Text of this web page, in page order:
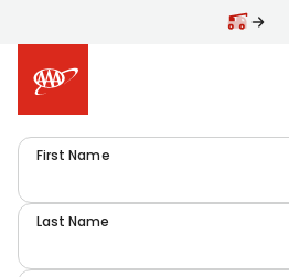
First Name
Last Name